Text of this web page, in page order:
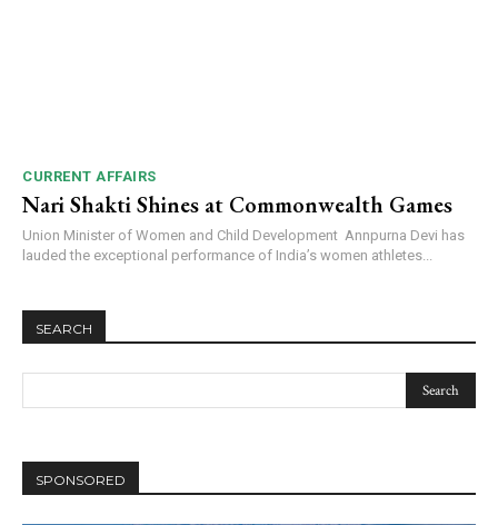
CURRENT AFFAIRS
Nari Shakti Shines at Commonwealth Games
Union Minister of Women and Child Development Annpurna Devi has
lauded the exceptional performance of India’s women athletes...
SEARCH
SPONSORED